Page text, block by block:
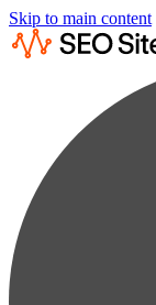
Skip to main content